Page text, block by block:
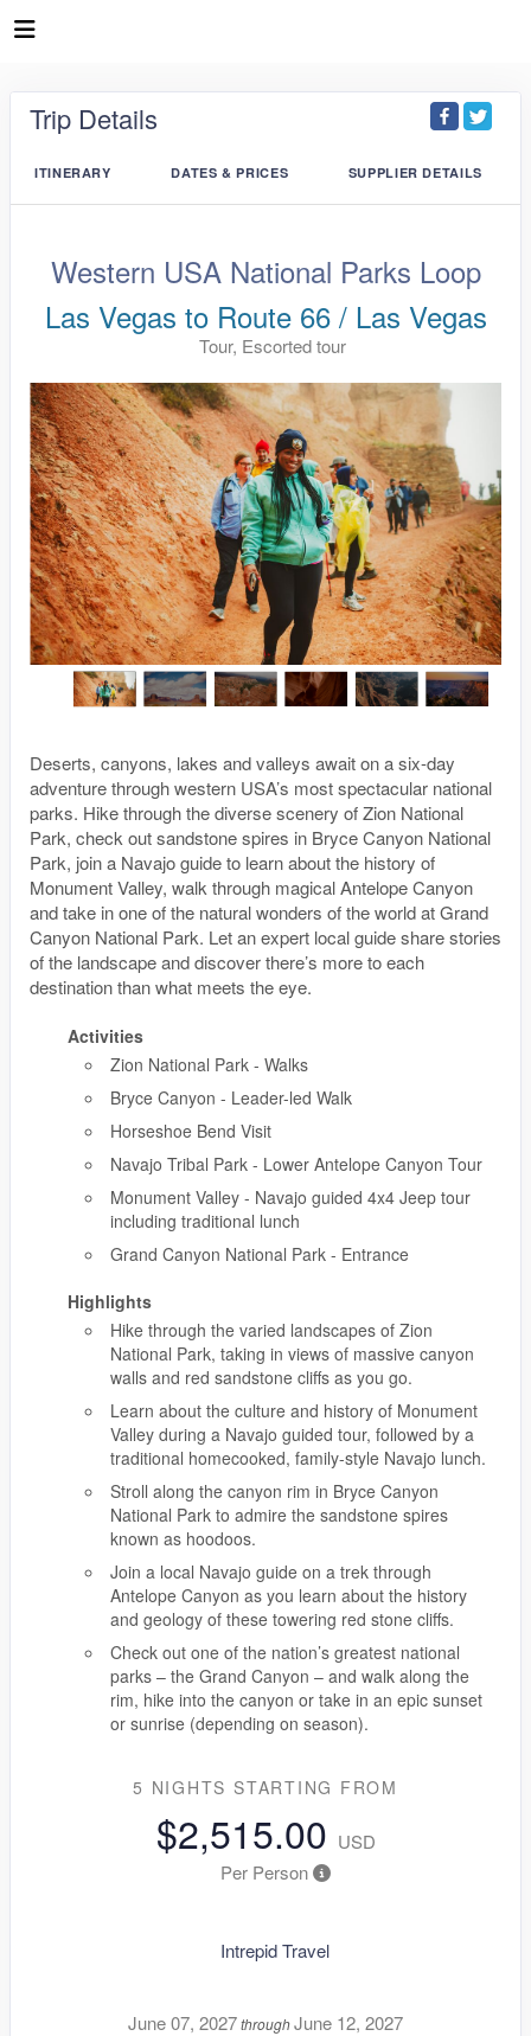
Trip Details
ITINERARY DATES & PRICES SUPPLIER DETAILS
Western USA National Parks Loop
Las Vegas to Route 66 / Las Vegas
Tour, Escorted tour
Deserts, canyons, lakes and valleys await on a six-day
adventure through western USA’s most spectacular national
parks. Hike through the diverse scenery of Zion National
Park, check out sandstone spires in Bryce Canyon National
Park, join a Navajo guide to learn about the history of
Monument Valley, walk through magical Antelope Canyon
and take in one of the natural wonders of the world at Grand
Canyon National Park. Let an expert local guide share stories
of the landscape and discover there’s more to each
destination than what meets the eye.
Activities
Zion National Park - Walks
Bryce Canyon - Leader-led Walk
Horseshoe Bend Visit
Navajo Tribal Park - Lower Antelope Canyon Tour
Monument Valley - Navajo guided 4x4 Jeep tour
including traditional lunch
Grand Canyon National Park - Entrance
Highlights
Hike through the varied landscapes of Zion
National Park, taking in views of massive canyon
walls and red sandstone cliffs as you go.
Learn about the culture and history of Monument
Valley during a Navajo guided tour, followed by a
traditional homecooked, family-style Navajo lunch.
Stroll along the canyon rim in Bryce Canyon
National Park to admire the sandstone spires
known as hoodoos.
Join a local Navajo guide on a trek through
Antelope Canyon as you learn about the history
and geology of these towering red stone cliffs.
Check out one of the nation’s greatest national
parks – the Grand Canyon – and walk along the
rim, hike into the canyon or take in an epic sunset
or sunrise (depending on season).
5 NIGHTS STARTING FROM
$2,515.00 USD
Per Person
Intrepid Travel
June 07, 2027throughJune 12, 2027